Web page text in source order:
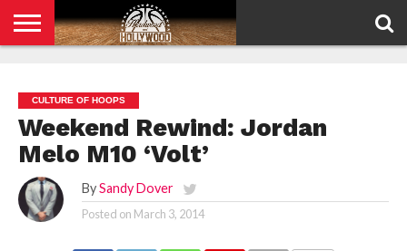
POLICY
CULTURE OF HOOPS
Weekend Rewind: Jordan
Melo M10 ‘Volt’
By Sandy Dover
Posted on March 3, 2014